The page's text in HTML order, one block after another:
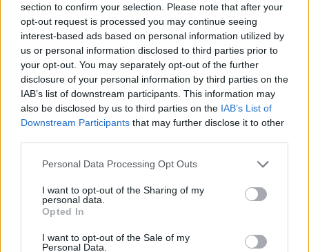
section to confirm your selection. Please note that after your
opt-out request is processed you may continue seeing
interest-based ads based on personal information utilized by
us or personal information disclosed to third parties prior to
your opt-out. You may separately opt-out of the further
disclosure of your personal information by third parties on the
IAB’s list of downstream participants. This information may
also be disclosed by us to third parties on the IAB’s List of
Downstream Participants that may further disclose it to other
Personal Data Processing Opt Outs
I want to opt-out of the Sharing of my
personal data.
Opted In
I want to opt-out of the Sale of my
Personal Data.
Reviews (0)
Be the first to review this listing!
Previous listing in Beauty Salon |Next listing in
Beauty Salon»
FEATURED DIRECTORY LISTINGS
Justin Carmichael -...
https:/...